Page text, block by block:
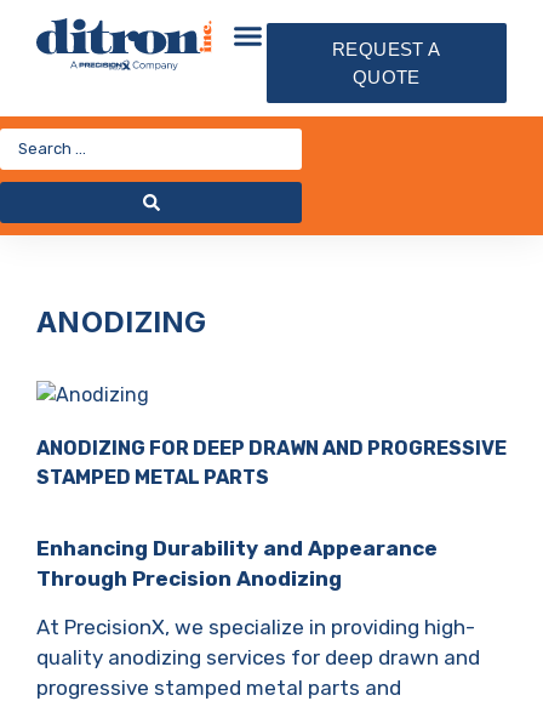
REQUEST A
QUOTE
ANODIZING
ANODIZING FOR DEEP DRAWN AND PROGRESSIVE
STAMPED METAL PARTS
Enhancing Durability and Appearance
Through Precision Anodizing
At PrecisionX, we specialize in providing high-
quality anodizing services for deep drawn and
progressive stamped metal parts and